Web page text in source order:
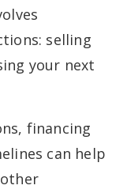
selling
your next
financing
can help